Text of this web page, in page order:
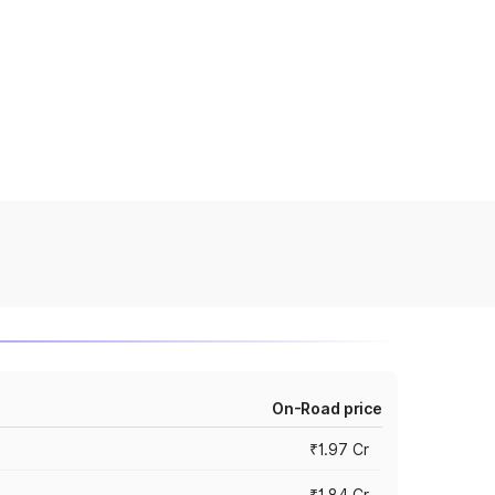
On-Road price
₹1.97 Cr